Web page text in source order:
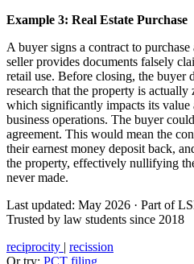
Example 3: Real Estate Purchase
A buyer signs a contract to
seller provides documents falsely
retail use. Before closing, the buyer
research that the property is
which significantly impacts its value
business operations. The buyer
agreement. This would mean the
their earnest money deposit back,
the property, effectively nullifying
never made.
Last updated: May 2026 · Part of
Trusted by law students since 2018
reciprocity | recission
Or try: PCT filing